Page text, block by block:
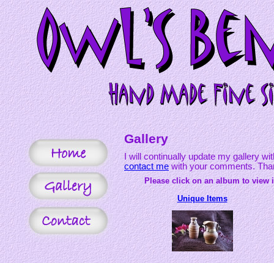
Gallery
I will continually update my gallery
contact mewith your comments.
Please click on an album to view
Unique Items